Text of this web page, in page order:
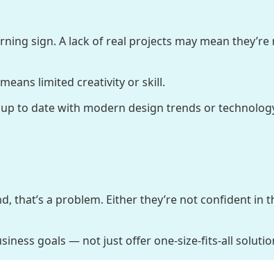
sign. A lack of real projects may mean they’re
limited creativity or skill.
to date with modern design trends or
that’s a problem. Either they’re not confident in
goals — not just offer one-size-fits-all